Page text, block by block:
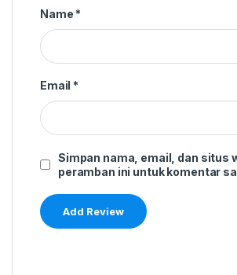
Name *
Email *
Simpan nama, email, dan situs
peramban ini untuk komentar